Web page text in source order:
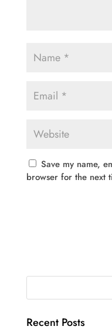
Save my name,
browser for the next
Recent Posts